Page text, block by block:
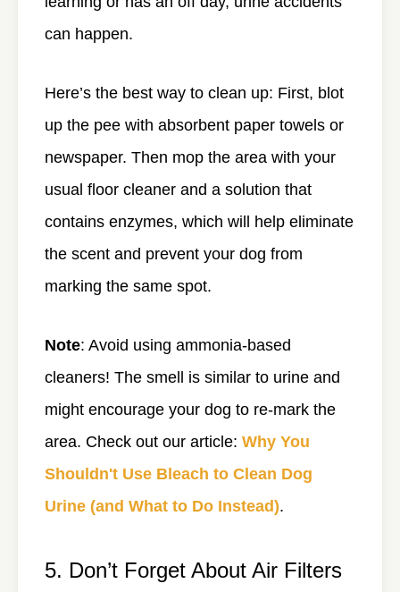
can happen.
Here’s the best way to clean up: First, blot
up the pee with absorbent paper towels or
newspaper. Then mop the area with your
usual floor cleaner and a solution that
contains enzymes, which will help eliminate
the scent and prevent your dog from
marking the same spot.
Note: Avoid using ammonia-based
cleaners! The smell is similar to urine and
might encourage your dog to re-mark the
area. Check out our article: Why You
Shouldn't Use Bleach to Clean Dog
Urine (and What to Do Instead).
5. Don’t Forget About Air Filters